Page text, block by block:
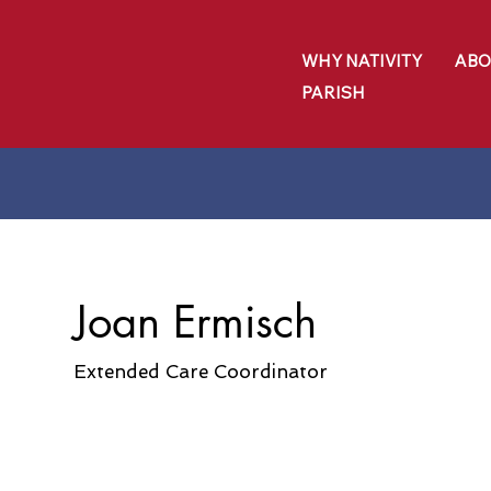
WHY NATIVITY
PARISH
Joan Ermisch
Extended Care Coordinator